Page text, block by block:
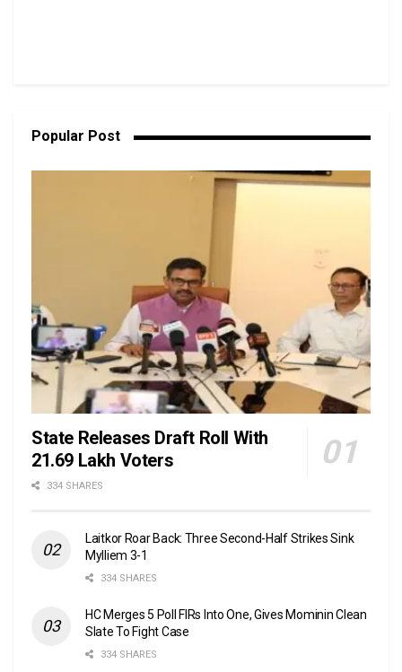
Popular Post
State Releases Draft Roll With
21.69 Lakh Voters
334 SHARES
Laitkor Roar Back: Three Second-Half Strikes Sink
Mylliem 3-1
334 SHARES
HC Merges 5 Poll FIRs Into One, Gives Mominin Clean
Slate To Fight Case
334 SHARES